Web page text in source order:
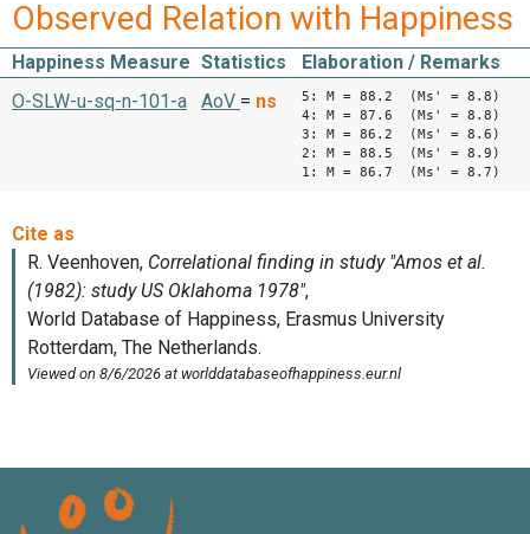
Observed Relation with Happiness
Happiness Measure Statistics
Elaboration / Remarks
O-SLW-u-sq-n-101-a
AoV = ns
5: M = 88.2 (Ms' = 8.8)
4: M = 87.6 (Ms' = 8.8)
3: M = 86.2 (Ms' = 8.6)
2: M = 88.5 (Ms' = 8.9)
1: M = 86.7 (Ms' = 8.7)